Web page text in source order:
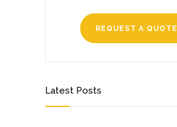
REQUEST A QUOTE
Latest Posts